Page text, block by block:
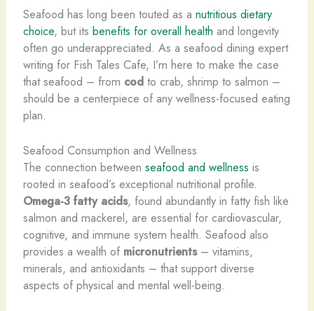
Seafood has long been touted as a nutritious dietary
choice, but its benefits for overall health and longevity
often go underappreciated. As a seafood dining expert
writing for Fish Tales Cafe, I’m here to make the case
that seafood – from codto crab, shrimp to salmon –
should be a centerpiece of any wellness-focused eating
plan.
Seafood Consumption and Wellness
The connection between seafood and wellness is
rooted in seafood’s exceptional nutritional profile.
Omega-3 fatty acids, found abundantly in fatty fish like
salmon and mackerel, are essential for cardiovascular,
cognitive, and immune system health. Seafood also
provides a wealth of micronutrients– vitamins,
minerals, and antioxidants – that support diverse
aspects of physical and mental well-being.